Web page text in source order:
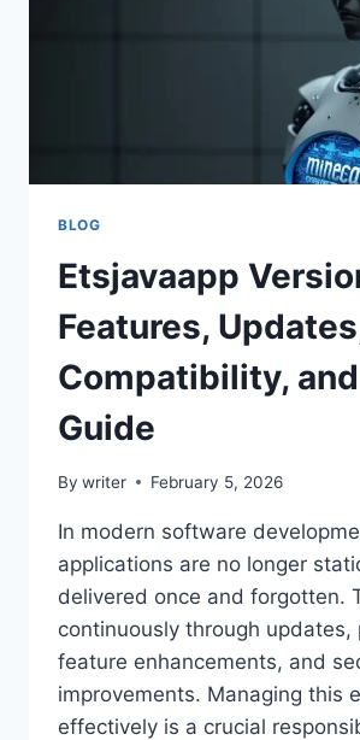
BLOG
Etsjavaapp
Features,
Compatibility,
Guide
By writer February 5, 2026
In modern software
applications are no longer
delivered once and forgotten.
continuously through updates,
feature enhancements, and
improvements. Managing this
effectively is a crucial